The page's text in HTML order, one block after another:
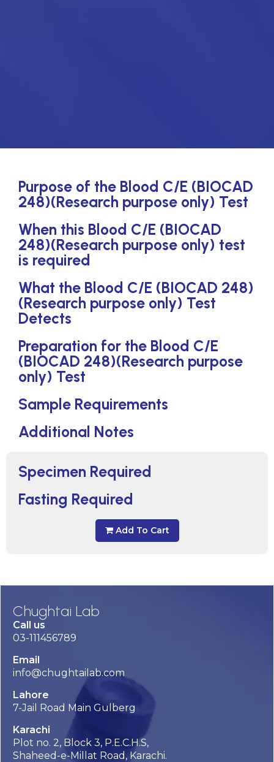
Specimen Required
Fasting Required
Add To Cart
Purpose of the Blood C/E (BIOCAD
248)(Research purpose only) Test
When this Blood C/E (BIOCAD
248)(Research purpose only) test
is required
What the Blood C/E (BIOCAD 248)
(Research purpose only) Test
Detects
Preparation for the Blood C/E
(BIOCAD 248)(Research purpose
only) Test
Sample Requirements
Additional Notes
Chughtai Lab
Call us
03-111456789
Email
info@chughtailab.com
Lahore
7-Jail Road Main Gulberg
Karachi
Plot no. 2, Block 3, P.E.C.H.S,
Shaheed-e-Millat Road, Karachi.